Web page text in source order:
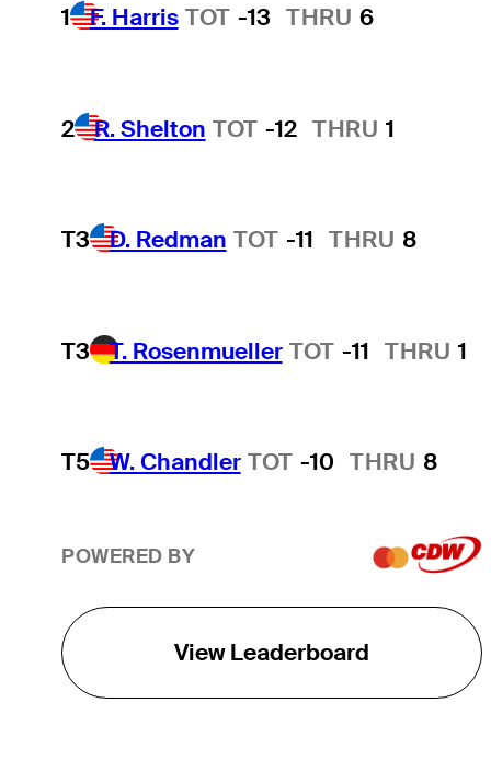
1 F. Harris TOT -13 THRU 6
2 R. Shelton TOT -12 THRU 1
T3 D. Redman TOT -11 THRU 8
T3 T. Rosenmueller TOT -11 THRU 1
T5 W. Chandler TOT -10 THRU 8
POWERED BY
View Leaderboard